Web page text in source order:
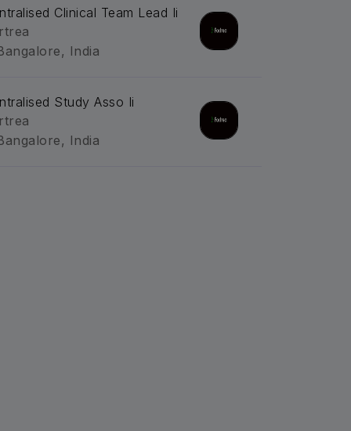
Clinical Team Lead Ii
India
Study Asso Ii
India